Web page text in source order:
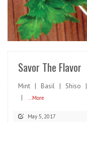
Savor The Flavor
Mint | Basil | Shiso |
|
...More
May 5, 2017